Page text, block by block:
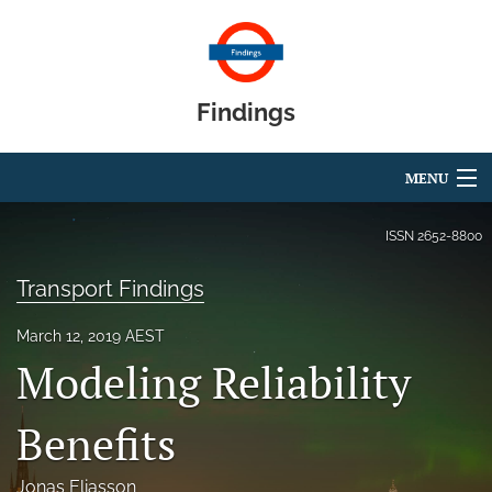
Findings
MENU
About
ISSN 2652-8800
Transport Findings
March 12, 2019 AEST
Modeling Reliability
Benefits
Jonas Eliasson